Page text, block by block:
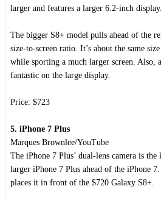
larger and features a larger 6.2-inch display.
The bigger S8+ model pulls ahead of the
size-to-screen ratio. It’s about the same
while sporting a much larger screen. Also,
fantastic on the large display.
Price: $723
5. iPhone 7 Plus
Marques Brownlee/YouTube
The iPhone 7 Plus’ dual-lens camera is the
larger iPhone 7 Plus ahead of the iPhone
places it in front of the $720 Galaxy S8+.